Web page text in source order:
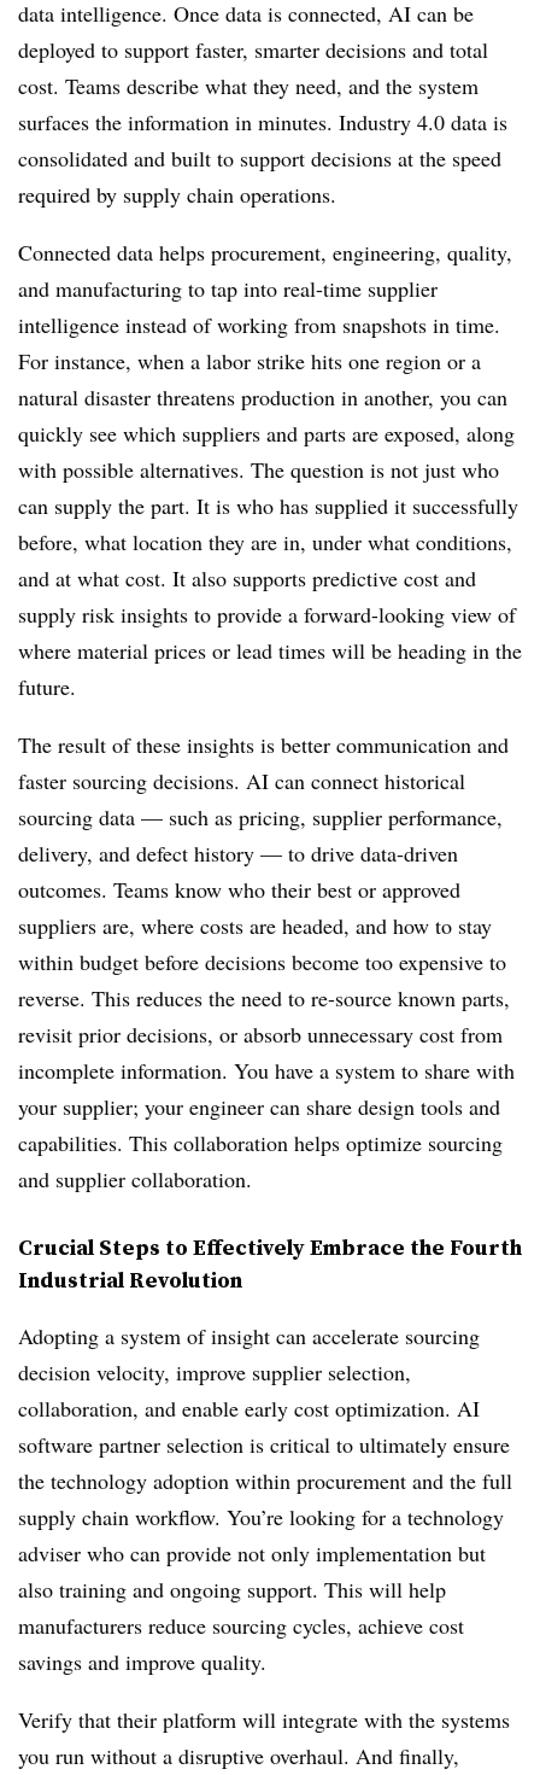
data intelligence. Once data is connected, AI can be
deployed to support faster, smarter decisions and total
cost. Teams describe what they need, and the system
surfaces the information in minutes. Industry 4.0 data is
consolidated and built to support decisions at the speed
required by supply chain operations.
Connected data helps procurement, engineering, quality,
and manufacturing to tap into real-time supplier
intelligence instead of working from snapshots in time.
For instance, when a labor strike hits one region or a
natural disaster threatens production in another, you can
quickly see which suppliers and parts are exposed, along
with possible alternatives. The question is not just who
can supply the part. It is who has supplied it successfully
before, what location they are in, under what conditions,
and at what cost. It also supports predictive cost and
supply risk insights to provide a forward-looking view of
where material prices or lead times will be heading in the
future.
The result of these insights is better communication and
faster sourcing decisions. AI can connect historical
sourcing data — such as pricing, supplier performance,
delivery, and defect history — to drive data-driven
outcomes. Teams know who their best or approved
suppliers are, where costs are headed, and how to stay
within budget before decisions become too expensive to
reverse. This reduces the need to re-source known parts,
revisit prior decisions, or absorb unnecessary cost from
incomplete information. You have a system to share with
your supplier; your engineer can share design tools and
capabilities. This collaboration helps optimize sourcing
and supplier collaboration.
Crucial Steps to Effectively Embrace the Fourth
Industrial Revolution
Adopting a system of insight can accelerate sourcing
decision velocity, improve supplier selection,
collaboration, and enable early cost optimization. AI
software partner selection is critical to ultimately ensure
the technology adoption within procurement and the full
supply chain workflow. You’re looking for a technology
adviser who can provide not only implementation but
also training and ongoing support. This will help
manufacturers reduce sourcing cycles, achieve cost
savings and improve quality.
Verify that their platform will integrate with the systems
you run without a disruptive overhaul. And finally,